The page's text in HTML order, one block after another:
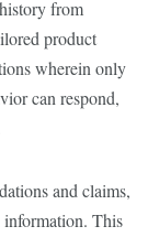
from
product
wherein only
can respond,
and claims,
information. This